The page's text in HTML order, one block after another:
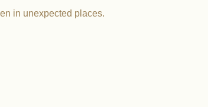
in unexpected places.